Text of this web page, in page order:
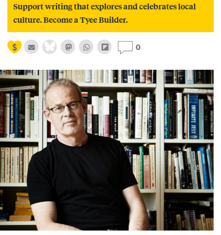
Support writing that explores and celebrates local
culture. Become a Tyee Builder.
0